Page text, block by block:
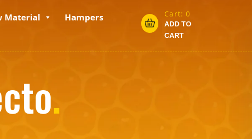
Material
Hampers
Cart:0
ADD TO
CART
.